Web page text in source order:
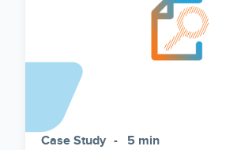
Case Study 5 min